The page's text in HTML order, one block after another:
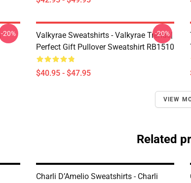
-20%
Valkyrae Sweatshirts - Valkyrae Trends|
Perfect Gift Pullover Sweatshirt RB1510
$40.95 - $47.95
-20%
VIEW
Related
Charli D’Amelio Sweatshirts - Charli